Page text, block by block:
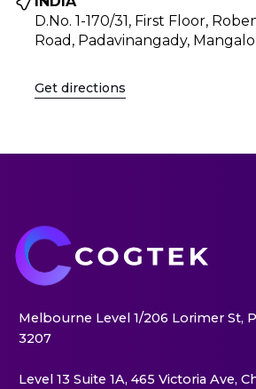
D.No. 1-170/31, First Floor,
Road, Padavinangady,
Get directions
Melbourne Level 1/206 Lorimer St,
3207
Level 13 Suite 1A, 465 Victoria Ave,